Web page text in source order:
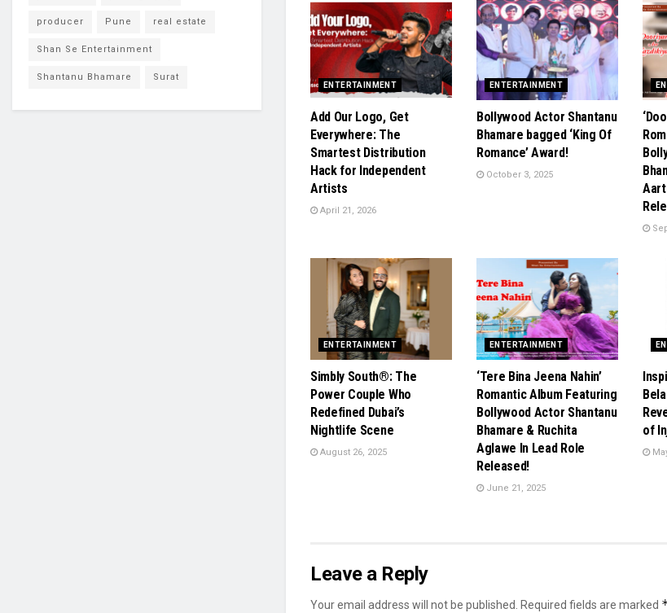
ENTERTAINMENT
Add Our Logo, Get
Everywhere: The
Smartest Distribution
Hack for Independent
Artists
April 21, 2026
ENTERTAINMENT
Bollywood Actor Shantanu
Bhamare bagged ‘King Of
Romance’ Award!
October 3, 2025
ENTERTAINMENT
Simbly South®️: The
Power Couple Who
Redefined Dubai’s
Nightlife Scene
August 26, 2025
ENTERTAINMENT
‘Tere Bina Jeena Nahin’
Romantic Album Featuring
Bollywood Actor Shantanu
Bhamare & Ruchita
Aglawe In Lead Role
Released!
June 21, 2025
of
Leave a Reply
Your email address will not be published. Required fields are marked
producer Pune real estate
Shan Se Entertainment
Shantanu Bhamare Surat